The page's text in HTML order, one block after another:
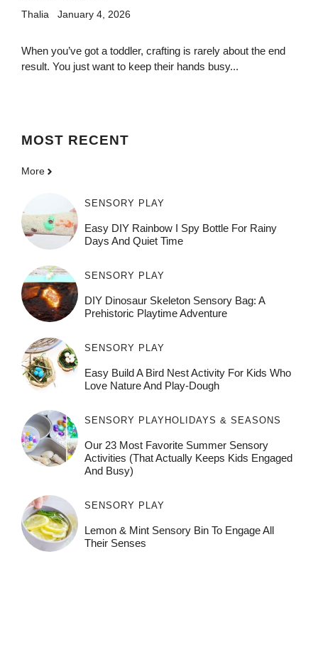
Thalia January 4, 2026
When you’ve got a toddler, crafting is rarely about the end
result. You just want to keep their hands busy...
MOST RECENT
More
SENSORY PLAY
Easy DIY Rainbow I Spy Bottle For Rainy
Days And Quiet Time
SENSORY PLAY
DIY Dinosaur Skeleton Sensory Bag: A
Prehistoric Playtime Adventure
SENSORY PLAY
Easy Build A Bird Nest Activity For Kids Who
Love Nature And Play-Dough
SENSORY PLAY HOLIDAYS & SEASONS
Our 23 Most Favorite Summer Sensory
Activities (That Actually Keeps Kids Engaged
And Busy)
SENSORY PLAY
Lemon & Mint Sensory Bin To Engage All
Their Senses